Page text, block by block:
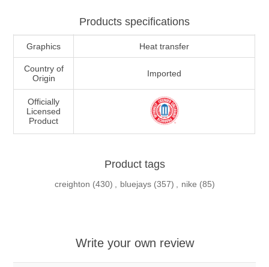
Products specifications
Graphics Heat transfer
Country of
Origin
Imported
Officially
Licensed
Product
Product tags
creighton (430) , bluejays (357) , nike (85)
Write your own review